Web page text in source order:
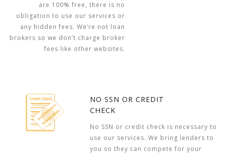
are 100% free, there is no
obligation to use our services or
any hidden fees. We’re not loan
brokers so we don’t charge broker
fees like other websites.
NO SSN OR CREDIT
CHECK
No SSN or credit check is necessary to
use our services. We bring lenders to
you so they can compete for your